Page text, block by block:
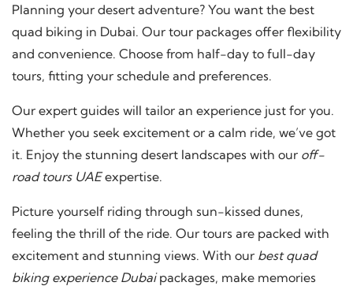
Planning your desert adventure? You want the best
quad biking in Dubai. Our tour packages offer flexibility
and convenience. Choose from half-day to full-day
tours, fitting your schedule and preferences.
Our expert guides will tailor an experience just for you.
Whether you seek excitement or a calm ride, we’ve got
it. Enjoy the stunning desert landscapes with our off-
road tours UAEexpertise.
Picture yourself riding through sun-kissed dunes,
feeling the thrill of the ride. Our tours are packed with
excitement and stunning views. With our best quad
biking experience Dubaipackages, make memories